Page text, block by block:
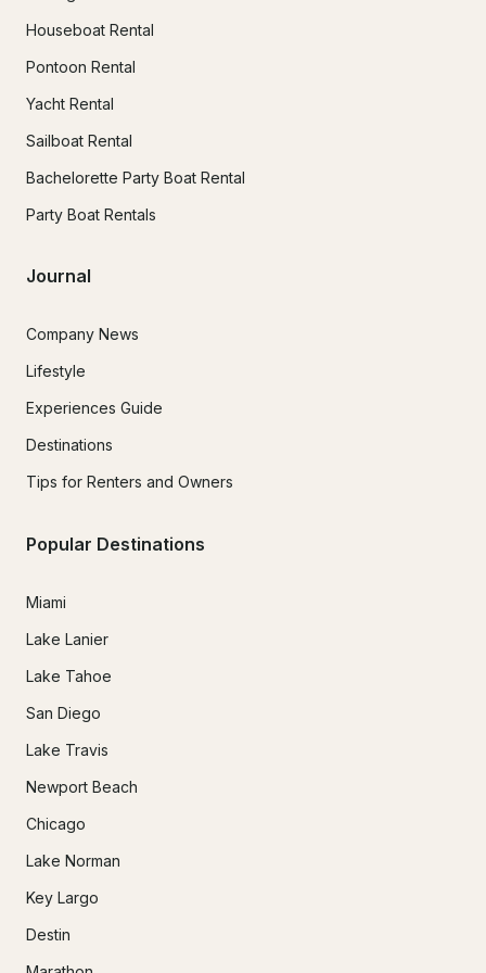
Houseboat Rental
Pontoon Rental
Yacht Rental
Sailboat Rental
Bachelorette Party Boat Rental
Party Boat Rentals
Journal
Company News
Lifestyle
Experiences Guide
Destinations
Tips for Renters and Owners
Popular Destinations
Miami
Lake Lanier
Lake Tahoe
San Diego
Lake Travis
Newport Beach
Chicago
Lake Norman
Key Largo
Destin